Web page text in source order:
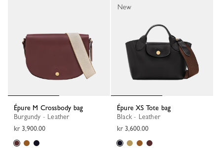
Épure M Crossbody bag
Burgundy - Leather
kr 3,900.00
Épure XS Tote bag
Black - Leather
kr 3,600.00
New